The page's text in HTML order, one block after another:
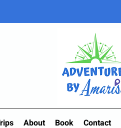
About Book Contact